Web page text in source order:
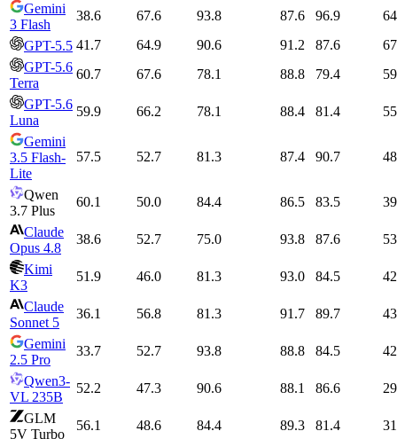
Gemini
3 Flash
38.6 67.6 93.8 87.6 96.9
GPT-5.5 41.7 64.9 90.6 91.2 87.6
GPT-5.6
Terra
60.7 67.6 78.1 88.8 79.4
GPT-5.6
Luna
59.9 66.2 78.1 88.4 81.4
Gemini
3.5 Flash-
Lite
57.5 52.7 81.3 87.4 90.7
Qwen
3.7 Plus
60.1 50.0 84.4 86.5 83.5
Claude
Opus 4.8
38.6 52.7 75.0 93.8 87.6
Kimi
K3
51.9 46.0 81.3 93.0 84.5
Claude
Sonnet 5
36.1 56.8 81.3 91.7 89.7
Gemini
2.5 Pro
33.7 52.7 93.8 88.8 84.5
Qwen3-
VL 235B
52.2 47.3 90.6 88.1 86.6
GLM
5V Turbo
56.1 48.6 84.4 89.3 81.4